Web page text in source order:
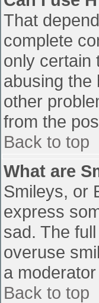
That
complete
only certain
abusing the
other
from the
Back to top
What are
Smileys, or
express
sad. The
overuse
a
Back to top